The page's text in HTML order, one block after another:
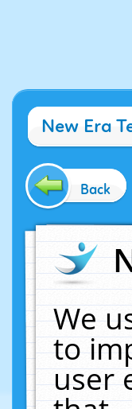
New Era
Back
We
to
user